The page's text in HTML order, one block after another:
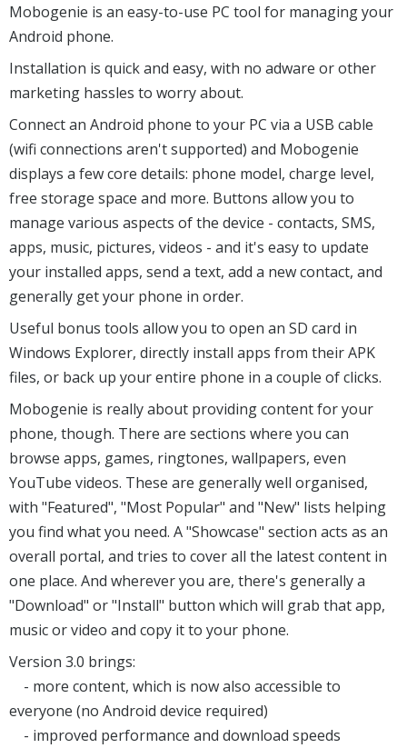
Mobogenie is an easy-to-use PC tool for managing your
Android phone.
Installation is quick and easy, with no adware or other
marketing hassles to worry about.
Connect an Android phone to your PC via a USB cable
(wifi connections aren't supported) and Mobogenie
displays a few core details: phone model, charge level,
free storage space and more. Buttons allow you to
manage various aspects of the device - contacts, SMS,
apps, music, pictures, videos - and it's easy to update
your installed apps, send a text, add a new contact, and
generally get your phone in order.
Useful bonus tools allow you to open an SD card in
Windows Explorer, directly install apps from their APK
files, or back up your entire phone in a couple of clicks.
Mobogenie is really about providing content for your
phone, though. There are sections where you can
browse apps, games, ringtones, wallpapers, even
YouTube videos. These are generally well organised,
with "Featured", "Most Popular" and "New" lists helping
you find what you need. A "Showcase" section acts as an
overall portal, and tries to cover all the latest content in
one place. And wherever you are, there's generally a
"Download" or "Install" button which will grab that app,
music or video and copy it to your phone.
Version 3.0 brings:
- more content, which is now also accessible to
everyone (no Android device required)
- improved performance and download speeds